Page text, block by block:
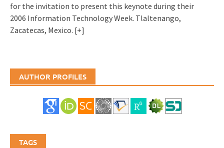
for the invitation to present this keynote during their
2006 Information Technology Week. Tlaltenango,
Zacatecas, Mexico. [+]
AUTHOR PROFILES
TAGS